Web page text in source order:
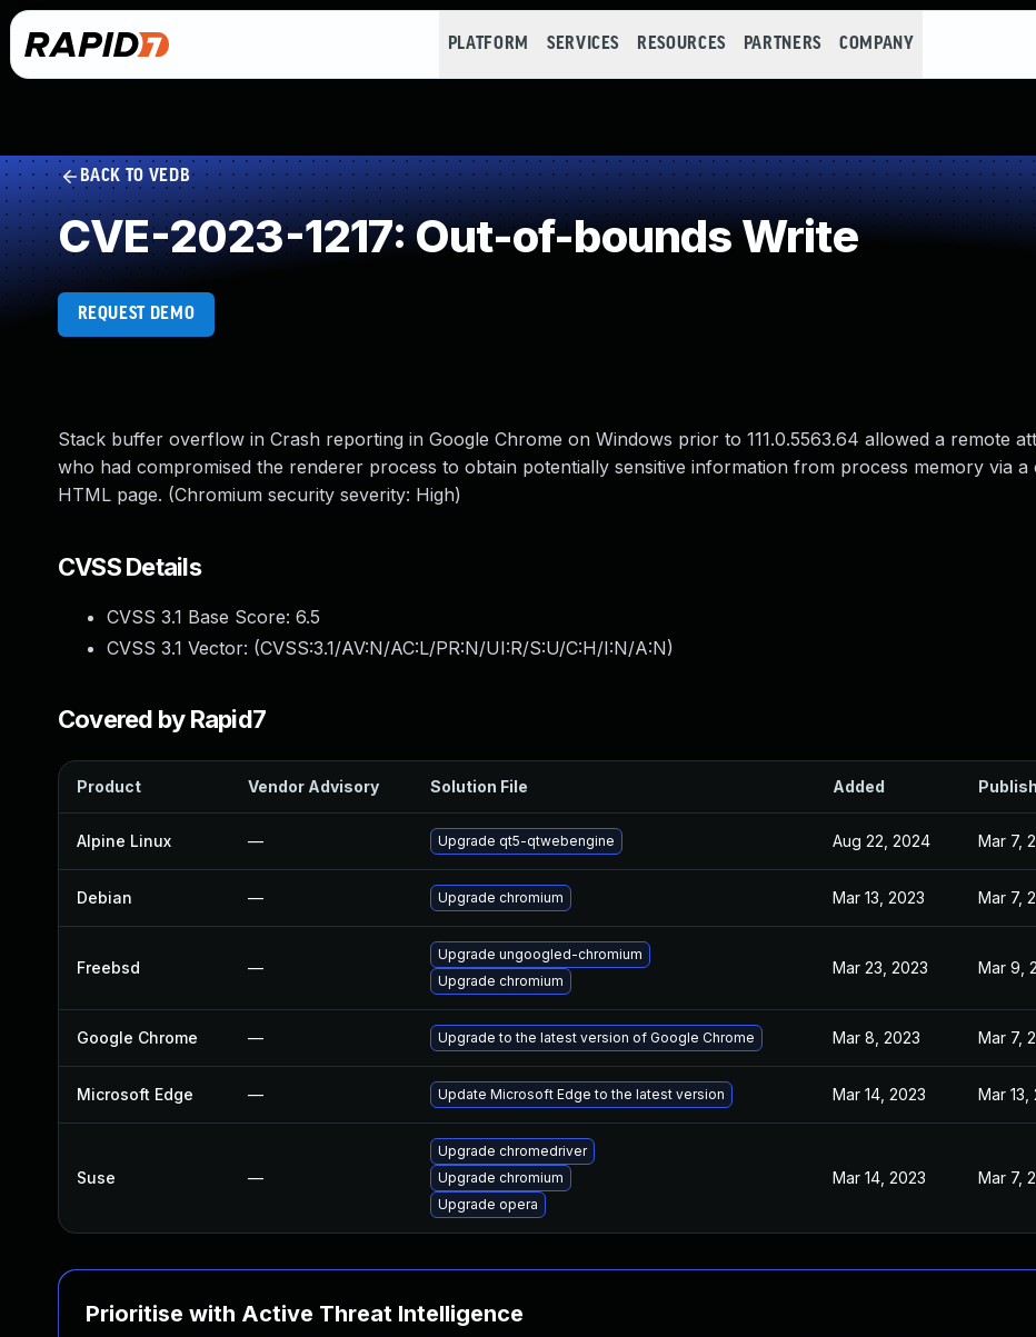
PLATFORM SERVICES RESOURCES PARTNERS COMPANY
BACK TO VEDB
CVE-2023-1217: Out-of-bounds Write
REQUEST DEMO
Stack buffer overflow in Crash reporting in Google Chrome on Windows prior to 111.0.5563.64 allowed a remote
who had compromised the renderer process to obtain potentially sensitive information from process memory via a
HTML page. (Chromium security severity: High)
CVSS Details
CVSS 3.1 Base Score: 6.5
CVSS 3.1 Vector: (CVSS:3.1/AV:N/AC:L/PR:N/UI:R/S:U/C:H/I:N/A:N)
Covered by Rapid7
Product Vendor Advisory Solution File Added
Alpine Linux — Upgrade qt5-qtwebengine Aug 22, 2024 Mar 7,
Debian — Upgrade chromium Mar 13, 2023 Mar 7,
Freebsd —
Upgrade ungoogled-chromium
Upgrade chromium
Mar 23, 2023 Mar 9,
Google Chrome — Upgrade to the latest version of Google Chrome Mar 8, 2023 Mar 7,
Microsoft Edge — Update Microsoft Edge to the latest version Mar 14, 2023 Mar 13,
Suse —
Upgrade chromedriver
Upgrade chromium
Upgrade opera
Mar 14, 2023 Mar 7,
Prioritise with Active Threat Intelligence